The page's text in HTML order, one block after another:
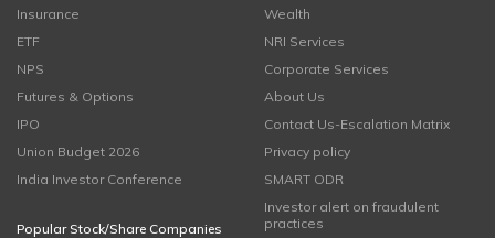
Insurance
ETF
NPS
Futures & Options
IPO
Union Budget 2026
India Investor Conference
Popular Stock/Share Companies
Wealth
NRI Services
Corporate Services
About Us
Contact Us-Escalation Matrix
Privacy policy
SMART ODR
Investor alert on fraudulent
practices